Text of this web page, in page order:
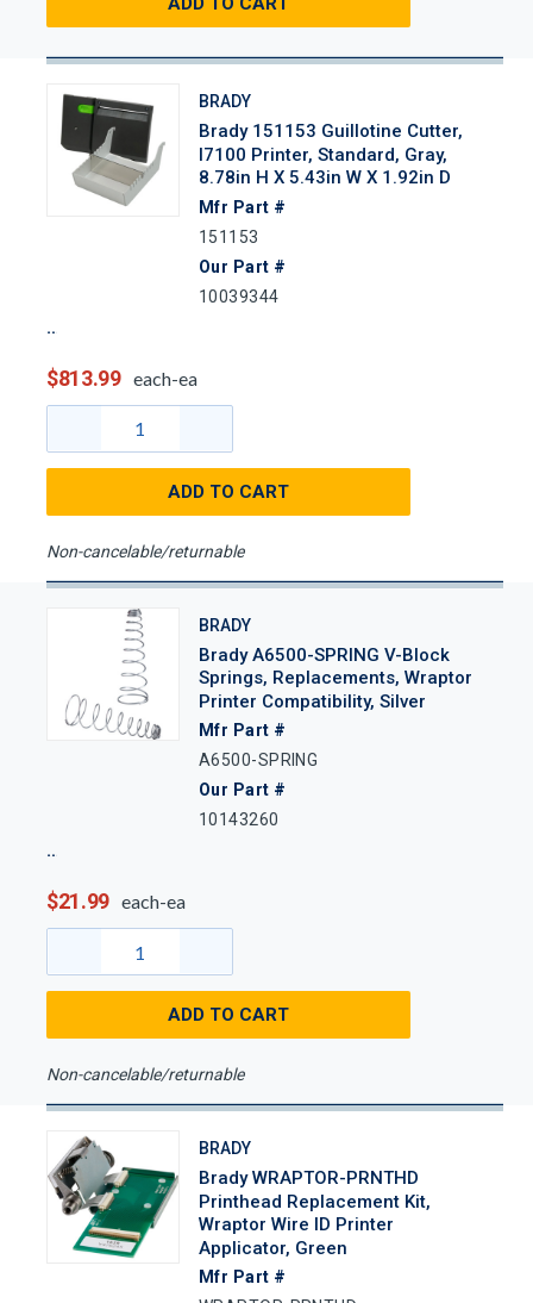
BRADY
Brady 151153 Guillotine Cutter,
I7100 Printer, Standard, Gray,
8.78in H X 5.43in W X 1.92in D
Mfr Part #
151153
Our Part #
10039344
$813.99 each-ea
ADD TO CART
Non-cancelable/returnable
BRADY
Brady A6500-SPRING V-Block
Springs, Replacements, Wraptor
Printer Compatibility, Silver
Mfr Part #
A6500-SPRING
Our Part #
10143260
$21.99 each-ea
ADD TO CART
Non-cancelable/returnable
BRADY
Brady WRAPTOR-PRNTHD
Printhead Replacement Kit,
Wraptor Wire ID Printer
Applicator, Green
Mfr Part #